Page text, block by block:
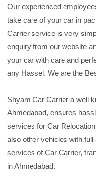
Our experienced
take care of your car in
Carrier service is very
enquiry from our website
your car with care and
any Hassel. We are the
Shyam Car Carrier a well
Ahmedabad, ensures
services for Car
also other vehicles with
services of Car Carrier,
in Ahmedabad.